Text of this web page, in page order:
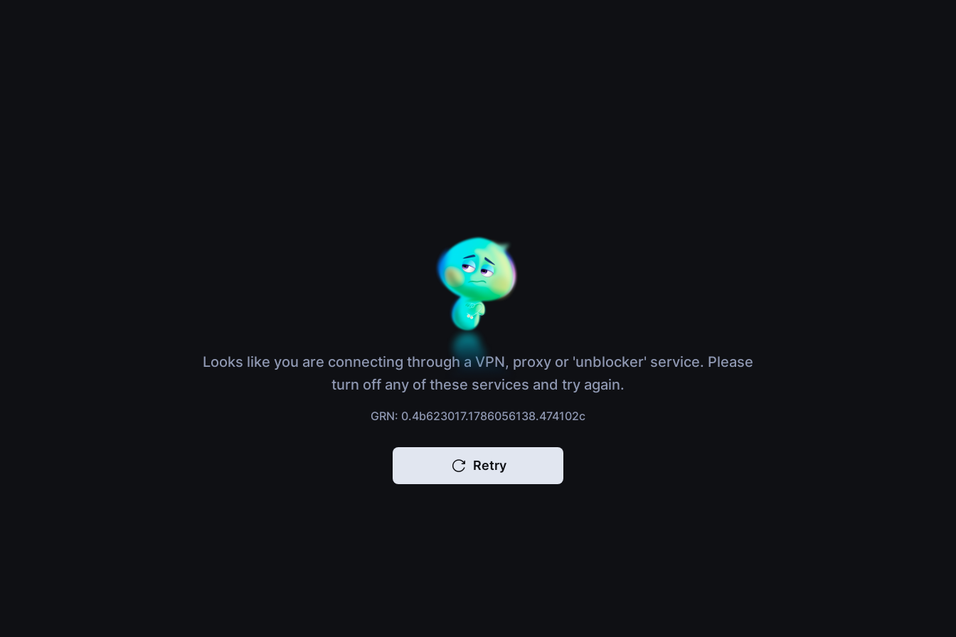
Looks like you are connecting through a VPN, proxy or 'unblocker' service. Please
turn off any of these services and try again.
GRN: 0.4b623017.1786056138.474102c
Retry